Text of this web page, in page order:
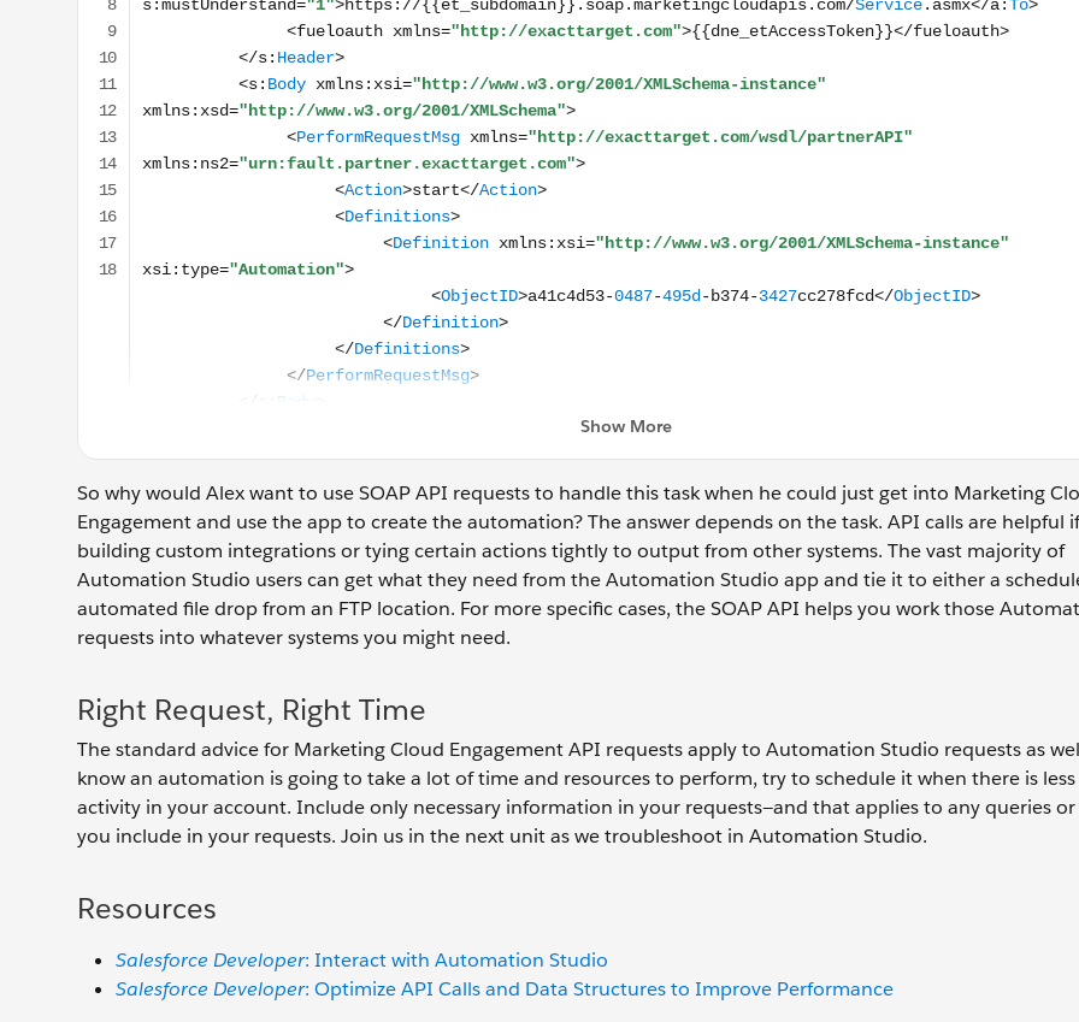
So why would Alex want to use SOAP API requests to handle this task when he could just get into Marketing
Engagement and use the app to create the automation? The answer depends on the task. API calls are helpful
building custom integrations or tying certain actions tightly to output from other systems. The vast majority of
Automation Studio users can get what they need from the Automation Studio app and tie it to either a
automated file drop from an FTP location. For more specific cases, the SOAP API helps you work those
requests into whatever systems you might need.
Right Request, Right Time
The standard advice for Marketing Cloud Engagement API requests apply to Automation Studio requests as
know an automation is going to take a lot of time and resources to perform, try to schedule it when there is
activity in your account. Include only necessary information in your requests—and that applies to any queries or
you include in your requests. Join us in the next unit as we troubleshoot in Automation Studio.
Resources
Salesforce Developer: Interact with Automation Studio
Salesforce Developer: Optimize API Calls and Data Structures to Improve Performance